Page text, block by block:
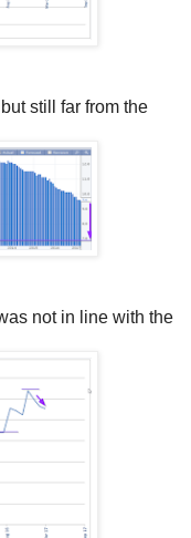
still far from the
not in line with the